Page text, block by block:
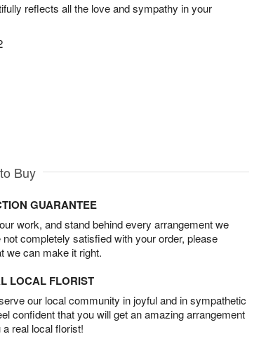
reflects all the love and sympathy in your
Buy
GUARANTEE
work, and stand behind every arrangement we
not completely satisfied with your order, please
we can make it right.
LOCAL FLORIST
our local community in joyful and in sympathetic
confident that you will get an amazing arrangement
real local florist!